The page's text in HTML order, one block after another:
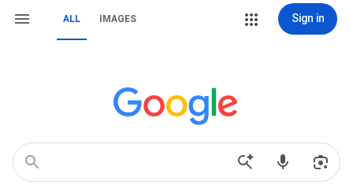
ALL IMAGES Sign in